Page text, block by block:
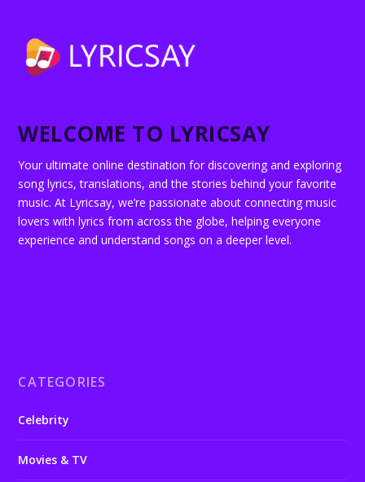
WELCOME TO LYRICSAY
Your ultimate online destination for discovering and exploring
song lyrics, translations, and the stories behind your favorite
music. At Lyricsay, we’re passionate about connecting music
lovers with lyrics from across the globe, helping everyone
experience and understand songs on a deeper level.
CATEGORIES
Celebrity
Movies & TV